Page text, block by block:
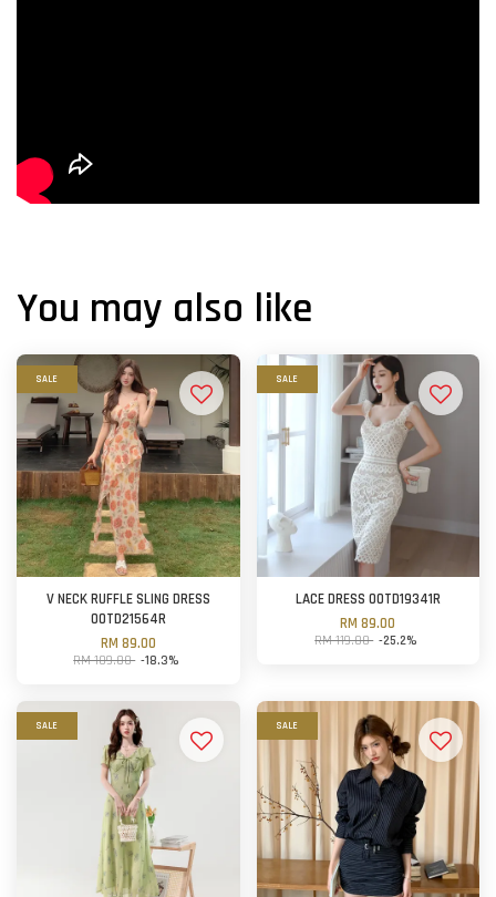
You may also like
SALE
V NECK RUFFLE SLING DRESS
OOTD21564R
RM 89.00
RM 109.00 -18.3%
SALE
LACE DRESS OOTD19341R
RM 89.00
RM 119.00 -25.2%
SALE SALE